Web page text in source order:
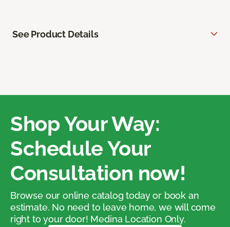
See Product Details
Shop Your Way:
Schedule Your
Consultation now!
Browse our online catalog today or book an
estimate. No need to leave home, we will come
right to your door! Medina Location Only.